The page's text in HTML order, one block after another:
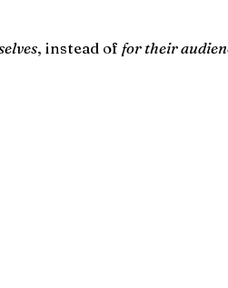
, instead of for their